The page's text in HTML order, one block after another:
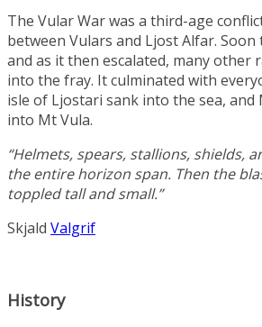
The Vular War was a third-age
between Vulars and Ljost Alfar. Soon
and as it then escalated, many other
into the fray. It culminated with
isle of Ljostari sank into the sea,
into Mt Vula.
“Helmets, spears, stallions, shields,
the entire horizon span. Then the
toppled tall and small.”
Skjald Valgrif
History